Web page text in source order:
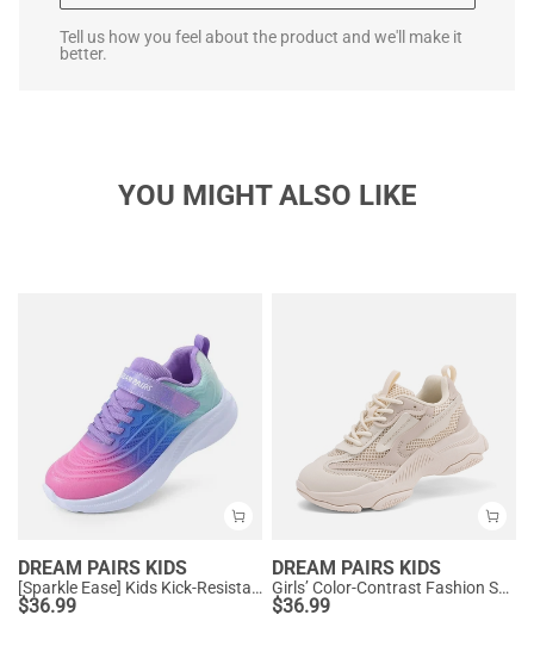
Tell us how you feel about the product and we'll make it
better.
YOU MIGHT ALSO LIKE
DREAM PAIRS KIDS
[Sparkle Ease] Kids Kick-Resistant Lightweight Running Sneakers
$36.99
DREAM PAIRS KIDS
Girls’ Color-Contrast Fashion Sneakers
$36.99